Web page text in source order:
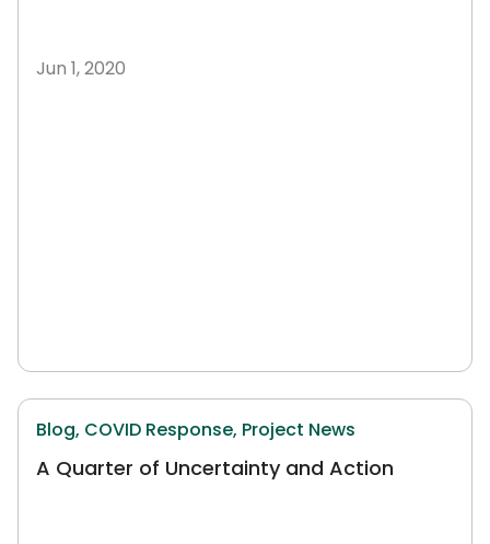
Jun 1, 2020
Blog, COVID Response, Project News
A Quarter of Uncertainty and Action